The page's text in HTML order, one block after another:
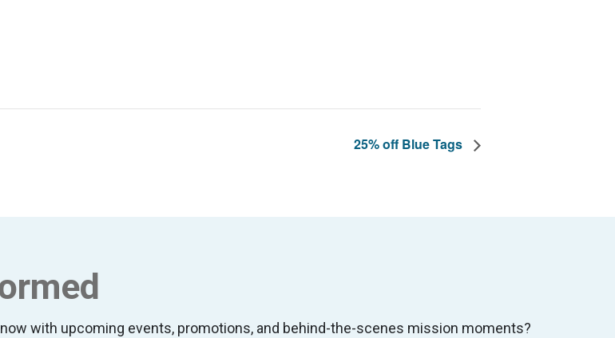
25% off Blue Tags
with upcoming events, promotions, and behind-the-scenes mission moments?